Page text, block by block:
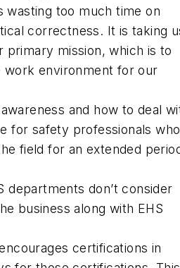
wasting too much time on
correctness. It is taking
primary mission, which is to
work environment for our
and how to deal
for safety professionals who
field for an extended
departments don’t consider
business along with EHS
certifications in